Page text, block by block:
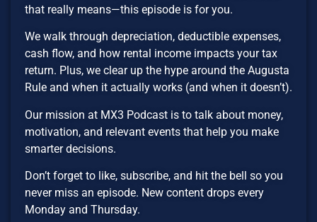
that really means—this episode is for you.
We walk through depreciation, deductible expenses,
cash flow, and how rental income impacts your tax
return. Plus, we clear up the hype around the Augusta
Rule and when it actually works (and when it doesn’t).
Our mission at MX3 Podcast is to talk about money,
motivation, and relevant events that help you make
smarter decisions.
Don’t forget to like, subscribe, and hit the bell so you
never miss an episode. New content drops every
Monday and Thursday.